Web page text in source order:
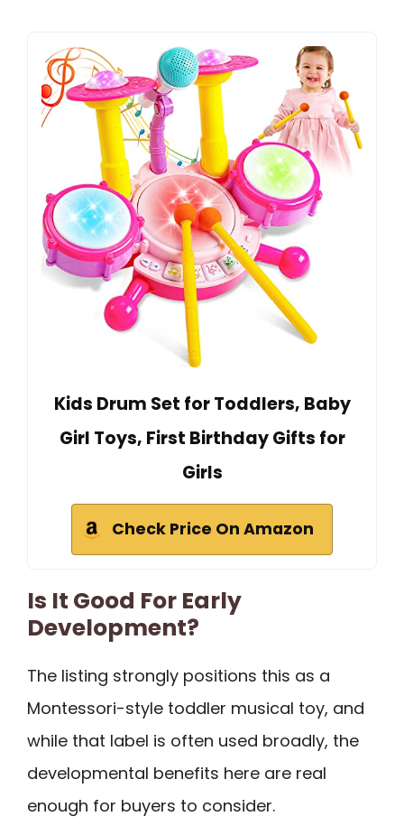
Kids Drum Set for Toddlers, Baby
Girl Toys, First Birthday Gifts for
Girls
Check Price On Amazon
Is It Good For Early
Development?
The listing strongly positions this as a
Montessori-style toddler musical toy, and
while that label is often used broadly, the
developmental benefits here are real
enough for buyers to consider.